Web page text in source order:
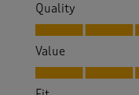
Quality
Quality, 5.0 out of 5
Value
Value, 5.0 out of 5